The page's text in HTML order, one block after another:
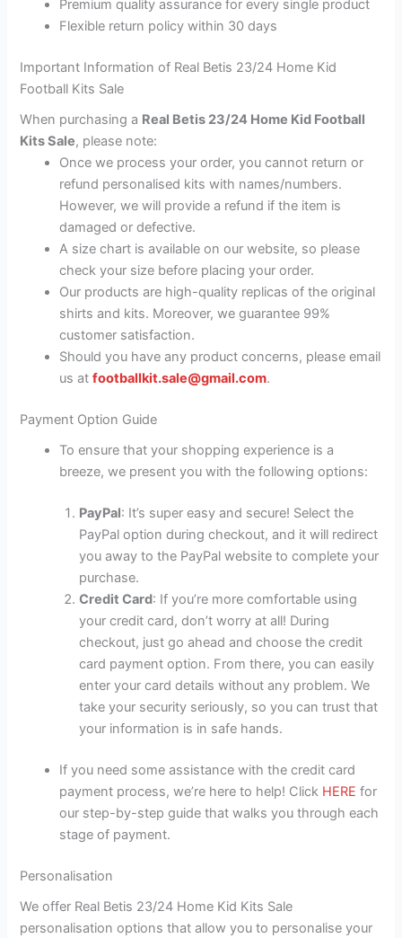
Premium quality assurance for every single product
Flexible return policy within 30 days
Important Information of Real Betis 23/24 Home Kid
Football Kits Sale
When purchasing a Real Betis 23/24 Home Kid Football
Kits Sale, please note:
Once we process your order, you cannot return or
refund personalised kits with names/numbers.
However, we will provide a refund if the item is
damaged or defective.
A size chart is available on our website, so please
check your size before placing your order.
Our products are high-quality replicas of the original
shirts and kits. Moreover, we guarantee 99%
customer satisfaction.
Should you have any product concerns, please email
us atfootballkit.sale@gmail.com.
Payment Option Guide
To ensure that your shopping experience is a
breeze, we present you with the following options:
PayPal: It’s super easy and secure! Select the
PayPal option during checkout, and it will redirect
you away to the PayPal website to complete your
purchase.
Credit Card: If you’re more comfortable using
your credit card, don’t worry at all! During
checkout, just go ahead and choose the credit
card payment option. From there, you can easily
enter your card details without any problem. We
take your security seriously, so you can trust that
your information is in safe hands.
If you need some assistance with the credit card
payment process, we’re here to help! Click HERE for
our step-by-step guide that walks you through each
stage of payment.
Personalisation
We offer Real Betis 23/24 Home Kid Kits Sale
personalisation options that allow you to personalise your